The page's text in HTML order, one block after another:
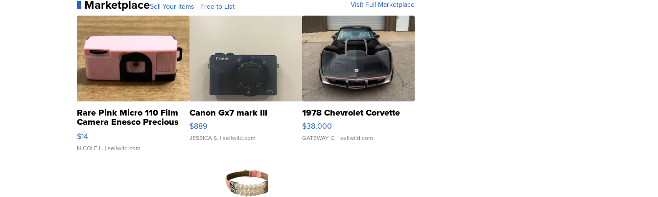
MarketplaceSell Your Items - Free to List Visit Full Marketplace
Rare Pink Micro 110 Film
Camera Enesco Precious
Moments TD4
$14
NICOLE L. | sellwild.com
Canon Gx7 mark III
$889
JESSICA S. | sellwild.com
1978 Chevrolet Corvette
$38,000
GATEWAY C. | sellwild.com